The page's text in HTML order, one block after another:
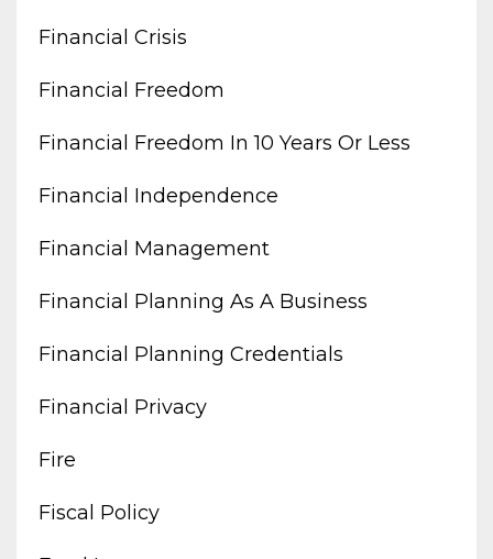
Financial Crisis
Financial Freedom
Financial Freedom In 10 Years Or Less
Financial Independence
Financial Management
Financial Planning As A Business
Financial Planning Credentials
Financial Privacy
Fire
Fiscal Policy